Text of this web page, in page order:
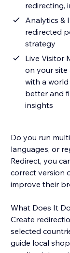
redirecting,
Analytics &
redirected
strategy
Live Visitor
on your
with a
better and
insights
Do you run
languages, or
Redirect, you
correct version
improve their
What Does It
Create
selected
guide local